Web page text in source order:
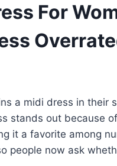
For
a midi dress in their
stands out because
it a favorite among
people now ask